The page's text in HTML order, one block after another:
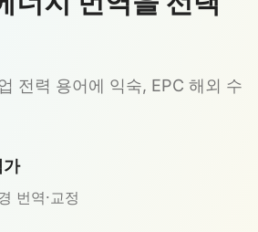
전력 용어에 익숙, EPC 해외 수
가
번역·교정